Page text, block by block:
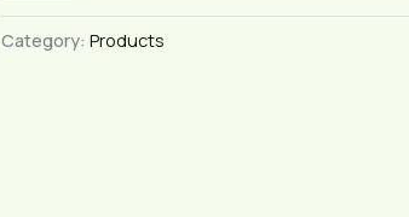
quantity
Category: Products